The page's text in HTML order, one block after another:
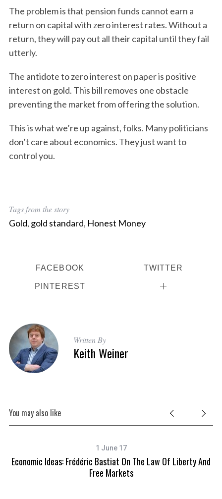
The problem is that pension funds cannot earn a
return on capital with zero interest rates. Without a
return, they will pay out all their capital until they fail
utterly.
The antidote to zero interest on paper is positive
interest on gold. This bill removes one obstacle
preventing the market from offering the solution.
This is what we’re up against, folks. Many politicians
don’t care about economics. They just want to
control you.
Tags from the story
Gold, gold standard, Honest Money
FACEBOOK TWITTER
PINTEREST
Written By
Keith Weiner
You may also like
1 June 17
Economic Ideas: Frédéric Bastiat On The Law Of Liberty And
Free Markets